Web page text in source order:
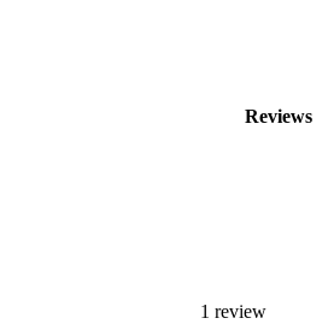
Reviews
1 review